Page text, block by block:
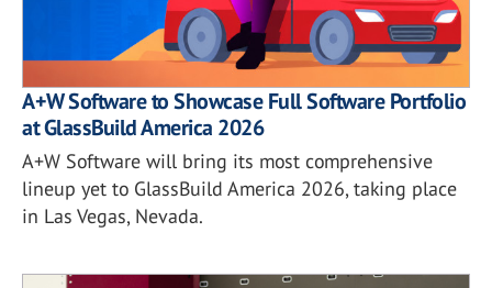
A+W Software to Showcase Full Software Portfolio
at GlassBuild America 2026
A+W Software will bring its most comprehensive
lineup yet to GlassBuild America 2026, taking place
in Las Vegas, Nevada.